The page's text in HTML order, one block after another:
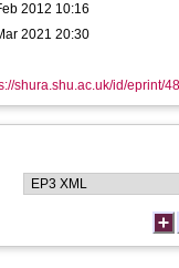
2012 10:16
2021 20:30
shura.shu.ac.uk/id/eprint/